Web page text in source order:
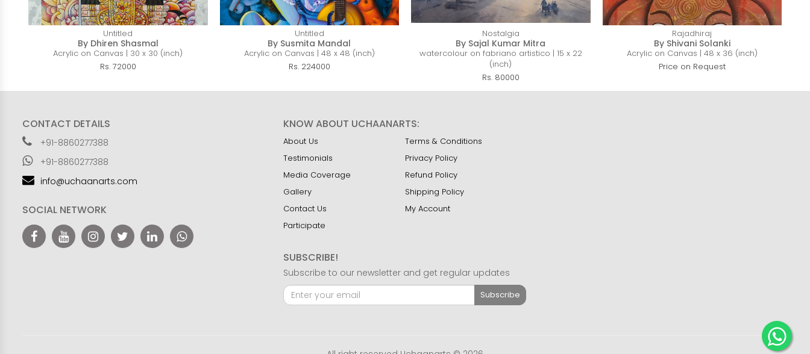
Untitled
By Dhiren Shasmal
Acrylic on Canvas | 30 x 30 (inch)
Rs. 72000
Untitled
By Susmita Mandal
Acrylic on Canvas | 48 x 48 (inch)
Rs. 224000
Nostalgia
By Sajal Kumar Mitra
watercolour on fabriano artistico | 15 x 22
(inch)
Rs. 80000
Rajadhiraj
By Shivani Solanki
Acrylic on Canvas | 48 x 36 (inch)
Price on Request
CONTACT DETAILS
+91-8860277388
+91-8860277388
info@uchaanarts.com
SOCIAL NETWORK
KNOW ABOUT UCHAANARTS:
About Us
Testimonials
Media Coverage
Gallery
Contact Us
Participate
Terms & Conditions
Privacy Policy
Refund Policy
Shipping Policy
My Account
SUBSCRIBE!
Subscribe to our newsletter and get regular updates
Subscribe